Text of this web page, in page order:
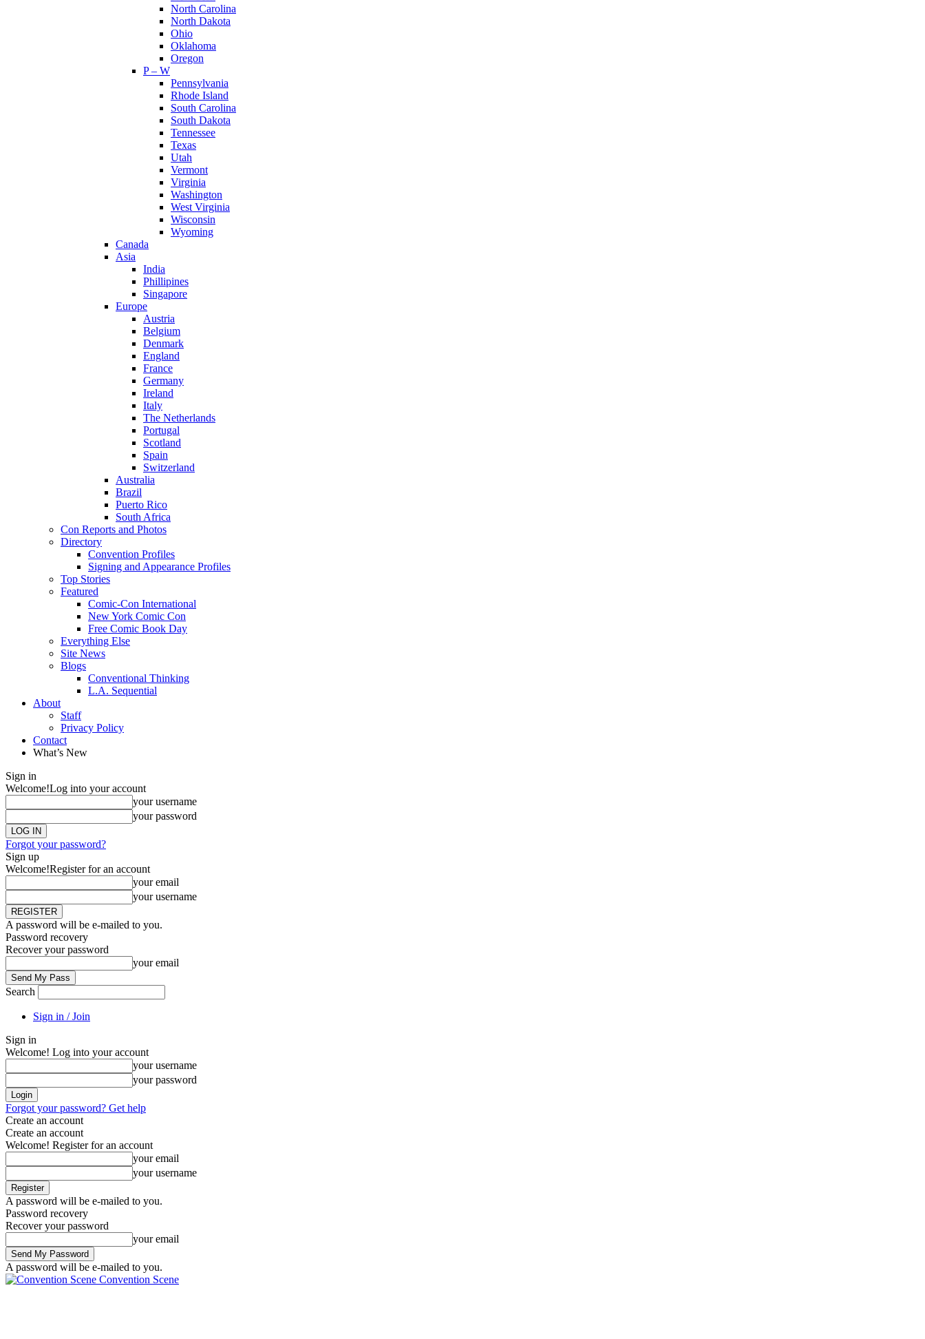
North Carolina
North Dakota
Ohio
Oklahoma
Oregon
P – W
Pennsylvania
Rhode Island
South Carolina
South Dakota
Tennessee
Texas
Utah
Vermont
Virginia
Washington
West Virginia
Wisconsin
Wyoming
Canada
Asia
India
Phillipines
Singapore
Europe
Austria
Belgium
Denmark
England
France
Germany
Ireland
Italy
The Netherlands
Portugal
Scotland
Spain
Switzerland
Australia
Brazil
Puerto Rico
South Africa
Con Reports and Photos
Directory
Convention Profiles
Signing and Appearance Profiles
Top Stories
Featured
Comic-Con International
New York Comic Con
Free Comic Book Day
Everything Else
Site News
Blogs
Conventional Thinking
L.A. Sequential
About
Staff
Privacy Policy
Contact
What’s New
Sign in
Welcome!Log into your account
your username
your password
Forgot your password?
Sign up
Welcome!Register for an account
your email
your username
A password will be e-mailed to you.
Password recovery
Recover your password
your email
Search
Sign in / Join
Sign in
Welcome! Log into your account
your username
your password
Forgot your password? Get help
Create an account
Create an account
Welcome! Register for an account
your email
your username
A password will be e-mailed to you.
Password recovery
Recover your password
your email
A password will be e-mailed to you.
Convention Scene